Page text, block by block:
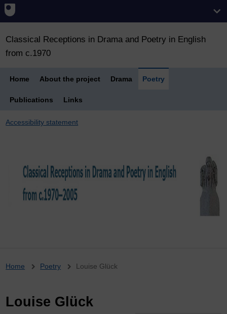
Classical Receptions in Drama and Poetry in English
from c.1970
Home About the project Drama Poetry
Publications Links
Accessibility statement
Breadcrumb
Home Poetry Louise Glück
Louise Glück